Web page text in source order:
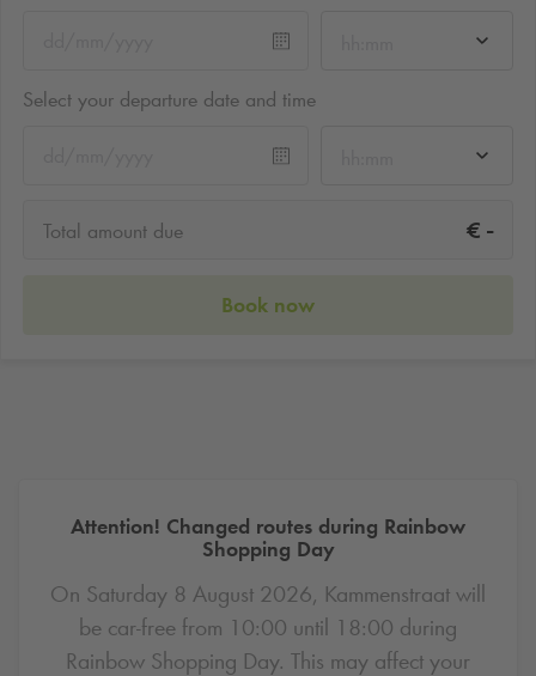
Select your departure date and time
Total amount due € -
Book now
Attention! Changed routes during Rainbow
Shopping Day
On Saturday 8 August 2026, Kammenstraat will
be car-free from 10:00 until 18:00 during
Rainbow Shopping Day. This may affect your